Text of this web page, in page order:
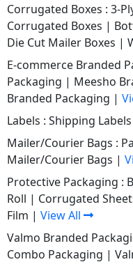
Corrugated Boxes : 3-
Corrugated Boxes |
Die Cut Mailer Boxes |
E-commerce Branded
Packaging | Meesho
Branded Packaging |
Labels : Shipping Labels
Mailer/Courier Bags :
Mailer/Courier Bags |
Protective Packaging :
Roll | Corrugated
Film | View All
Valmo Branded
Combo Packaging |